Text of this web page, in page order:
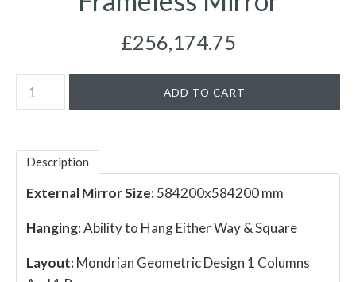
£256,174.75
Description
External Mirror Size:584200x584200 mm
Hanging:Ability to Hang Either Way & Square
Layout:Mondrian Geometric Design 1 Columns